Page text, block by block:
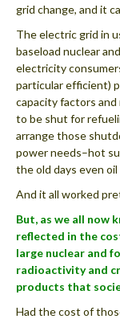
grid change, and it
The electric grid in
baseload nuclear
electricity
particular efficient)
capacity factors
to be shut for
arrange those
power needs–hot
the old days even
And it all worked
But, as we all now
reflected in the
large nuclear and
radioactivity and
products that
Had the cost of